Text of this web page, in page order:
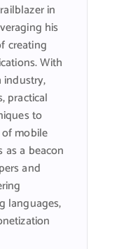
in
his
creating
With
industry,
practical
to
mobile
a beacon
and
languages,